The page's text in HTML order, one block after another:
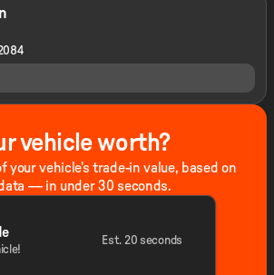
vehicle worth?
your vehicle's trade-in value, based on
— in under 30 seconds.
Est. 20 seconds